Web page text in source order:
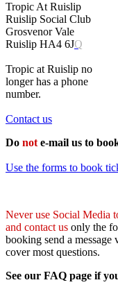
Tropic At Ruislip
Ruislip Social Club
Grosvenor Vale
Ruislip HA4 6JQ
Tropic at Ruislip no
longer has a phone
number.
Contact us
Do note-mail us to
Use the forms to book
Never use Social Media
and contact us only the
booking send a message
cover most questions.
See our FAQ page if